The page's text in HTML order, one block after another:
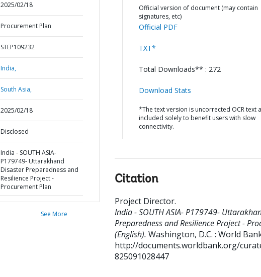
2025/02/18
Procurement Plan
STEP109232
India,
South Asia,
2025/02/18
Disclosed
India - SOUTH ASIA-
P179749- Uttarakhand
Disaster Preparedness and
Resilience Project -
Procurement Plan
See More
Official version of document (may contain
signatures, etc)
Official PDF
TXT*
Total Downloads** : 272
Download Stats
*The text version is uncorrected OCR text
included solely to benefit users with slow
connectivity.
Citation
Project Director.
India - SOUTH ASIA- P179749-
Preparedness and Resilience Project -
(English). Washington, D.C. : World
http://documents.worldbank.org/
825091028447